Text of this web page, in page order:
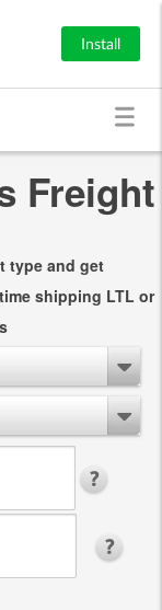
Install
Freight
type and get
shipping LTL or